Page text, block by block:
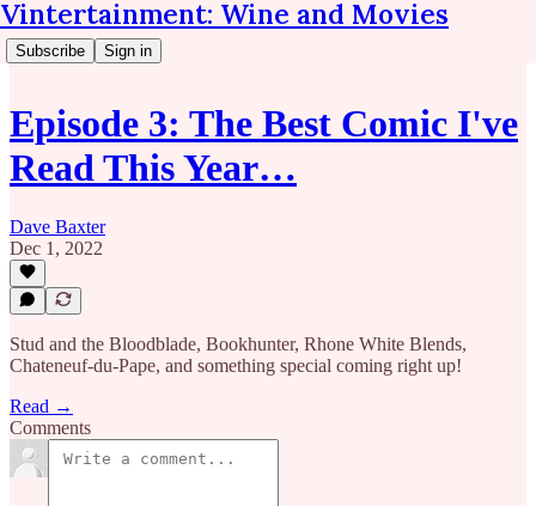
Vintertainment: Wine and Movies
Subscribe Sign in
Episode 3: The Best Comic I've
Read This Year…
Dave Baxter
Dec 1, 2022
Stud and the Bloodblade, Bookhunter, Rhone White Blends,
Chateneuf-du-Pape, and something special coming right up!
Read →
Comments